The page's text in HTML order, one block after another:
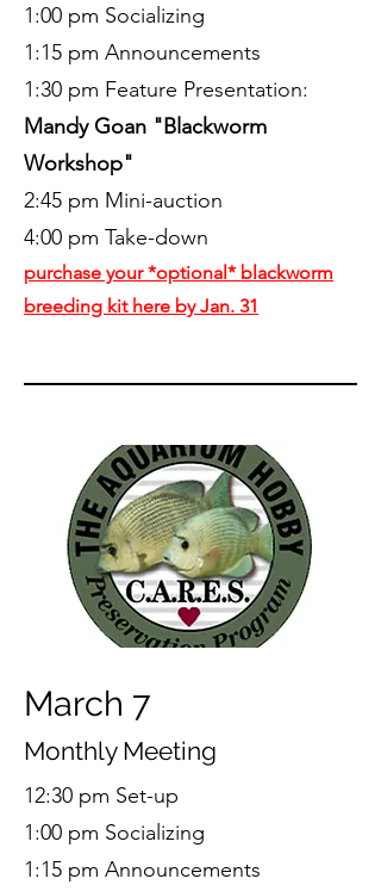
1:00 pm Socializing
1:15 pm Announcements
1:30 pm Feature Presentation:
Mandy Goan "Blackworm
Workshop"
2:45 pm Mini-auction
4:00 pm Take-down
purchase your *optional* blackworm
breeding kit here by Jan. 31
March 7
Monthly Meeting
12:30 pm Set-up
1:00 pm Socializing
1:15 pm Announcements